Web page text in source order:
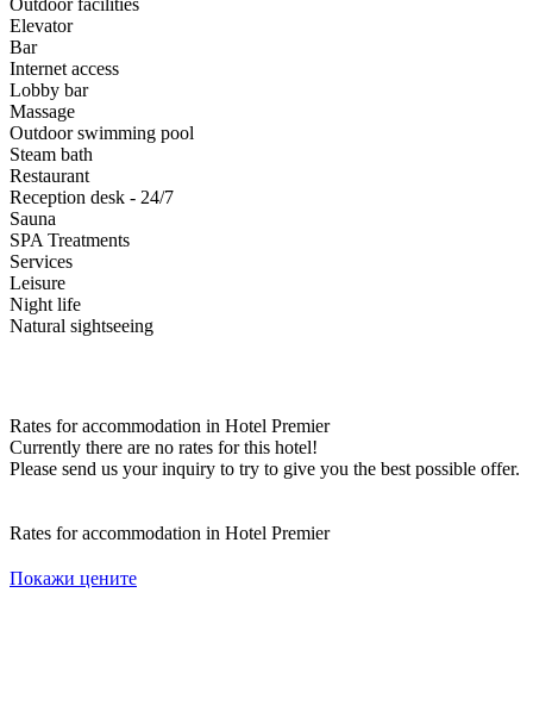
Outdoor facilities
Elevator
Bar
Internet access
Lobby bar
Massage
Outdoor swimming pool
Steam bath
Restaurant
Reception desk - 24/7
Sauna
SPA Treatments
Services
Leisure
Night life
Natural sightseeing
Rates for accommodation in Hotel Premier
Currently there are no rates for this hotel!
Please send us your inquiry to try to give you the best possible offer.
Rates for accommodation in Hotel Premier
Покажи цените